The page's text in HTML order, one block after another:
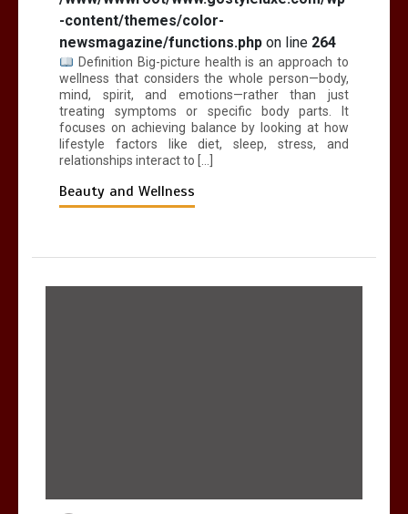
-content/themes/color-
newsmagazine/functions.php on line 264
Definition Big-picture health is an approach to
wellness that considers the whole person—body,
mind, spirit, and emotions—rather than just
treating symptoms or specific body parts. It
focuses on achieving balance by looking at how
lifestyle factors like diet, sleep, stress, and
relationships interact to […]
Beauty and Wellness